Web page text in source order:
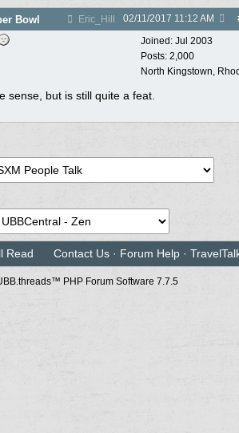
Bowl Eric_Hill 02/11/2017 11:12 AM
Joined: Jul 2003
Posts: 2,000
North Kingstown,
sense, but is still quite a feat.
Read Contact Us · Forum Help ·
PHP Forum Software 7.7.5